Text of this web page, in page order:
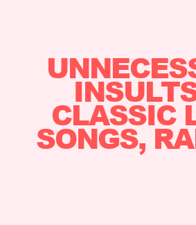
CLASSIC
SONGS,